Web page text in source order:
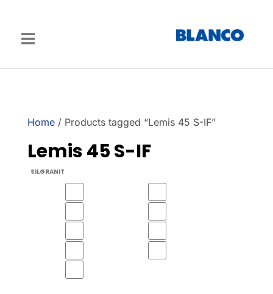
Home/ Products tagged “Lemis 45 S-IF”
Lemis 45 S-IF
SILGRANIT